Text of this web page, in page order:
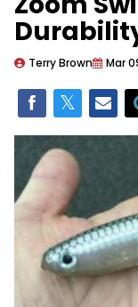
Terry Brown Mar